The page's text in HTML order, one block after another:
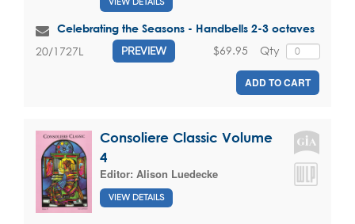
VIEW DETAILS
Celebrating the Seasons - Handbells 2-3 octaves
20/1727L PREVIEW Qty
$69.95
ADD TO CART
Consoliere Classic Volume
4
Editor: Alison Luedecke
VIEW DETAILS